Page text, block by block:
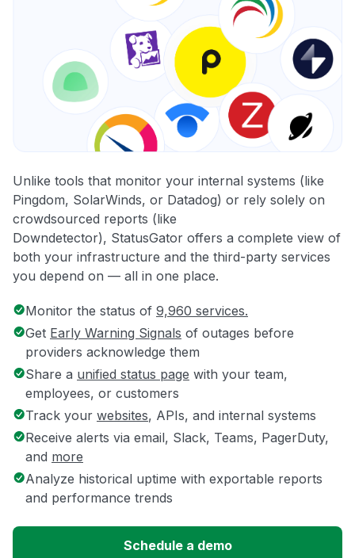
Unlike tools that monitor your internal systems (like
Pingdom, SolarWinds, or Datadog) or rely solely on
crowdsourced reports (like
Downdetector), StatusGator offers a complete view of
both your infrastructure and the third-party services
you depend on — all in one place.
Monitor the status of 9,960 services.
Get Early Warning Signals of outages before
providers acknowledge them
Share a unified status page with your team,
employees, or customers
Track your websites, APIs, and internal systems
Receive alerts via email, Slack, Teams, PagerDuty,
and more
Analyze historical uptime with exportable reports
and performance trends
Schedule a demo